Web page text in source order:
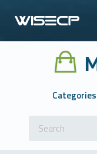
Categories